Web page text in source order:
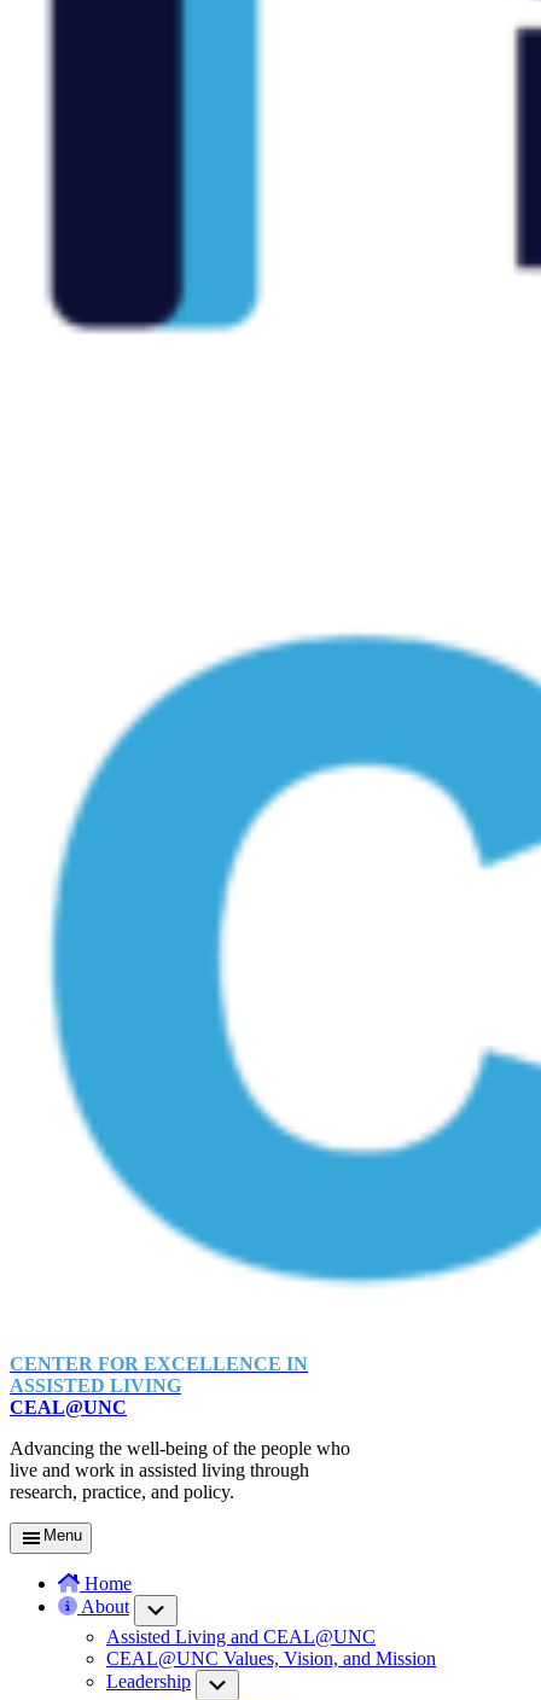
CENTER FOR EXCELLENCE IN
ASSISTED LIVING
CEAL@UNC
Advancing the well-being of the people who
live and work in assisted living through
research, practice, and policy.
Menu
Home
About
Assisted Living and CEAL@UNC
CEAL@UNC Values, Vision, and Mission
Leadership